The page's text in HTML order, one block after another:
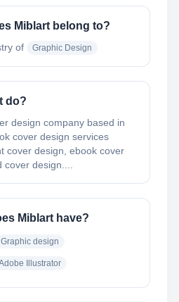
Miblart belong to?
of Graphic Design
do?
design company based in
cover design services
cover design, ebook cover
design....
Miblart have?
Graphic design
Illustrator